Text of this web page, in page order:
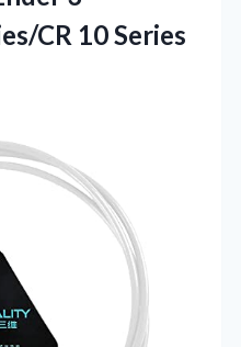
CR 10 Series